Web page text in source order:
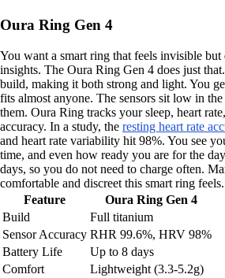
Oura Ring Gen 4
You want a smart ring that feels invisible
insights. The Oura Ring Gen 4 does just
build, making it both strong and light. You
fits almost anyone. The sensors sit low in
them. Oura Ring tracks your sleep, heart
accuracy. In a study, the resting heart rate
and heart rate variability hit 98%. You see
time, and even how ready you are for the
days, so you do not need to charge often.
comfortable and discreet this smart ring feels.
Feature
Oura Ring Gen 4
Build
Full titanium
Sensor Accuracy RHR 99.6%, HRV 98%
Battery Life
Up to 8 days
Comfort
Lightweight (3.3-5.2g)